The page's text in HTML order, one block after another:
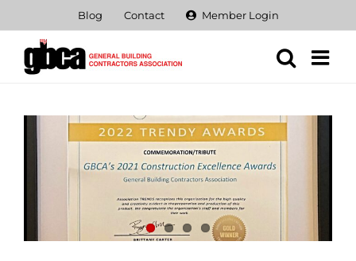
content
Blog Contact Member Login